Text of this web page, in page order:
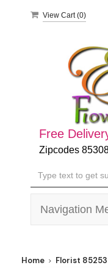
View Cart (0)
Free
Zipcodes
Navigation
Home Florist 85253